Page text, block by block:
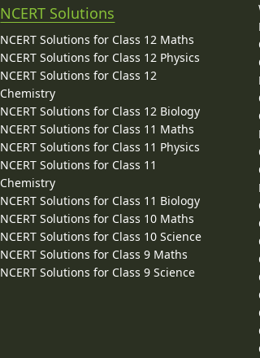
NCERT Solutions
NCERT Solutions for Class 12 Maths
NCERT Solutions for Class 12 Physics
NCERT Solutions for Class 12
Chemistry
NCERT Solutions for Class 12 Biology
NCERT Solutions for Class 11 Maths
NCERT Solutions for Class 11 Physics
NCERT Solutions for Class 11
Chemistry
NCERT Solutions for Class 11 Biology
NCERT Solutions for Class 10 Maths
NCERT Solutions for Class 10 Science
NCERT Solutions for Class 9 Maths
NCERT Solutions for Class 9 Science